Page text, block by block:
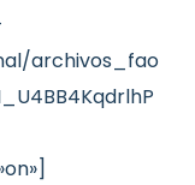
archivos_fao